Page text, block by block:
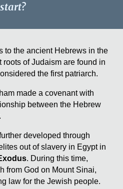
to the ancient Hebrews in the
of Judaism are found in
the first patriarch.
made a covenant with
between the Hebrew
developed through
out of slavery in Egypt in
. During this time,
from God on Mount Sinai,
law for the Jewish people.